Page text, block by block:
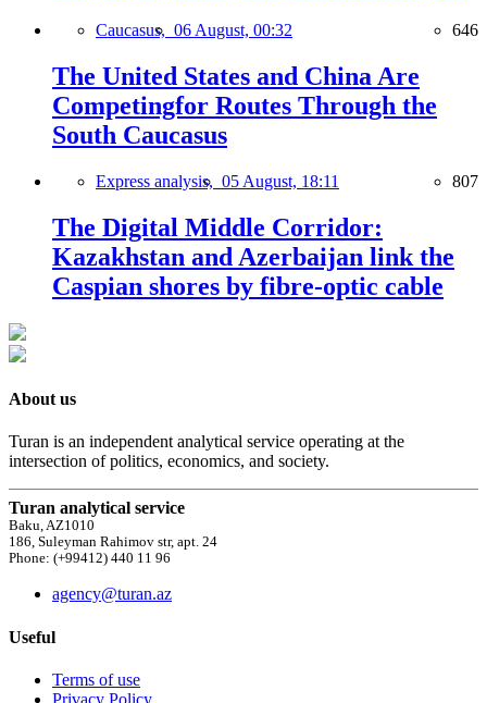
Caucasus, 06 August, 00:32 646
The United States and China Are
Competingfor Routes Through the
South Caucasus
Express analysis, 05 August, 18:11 807
The Digital Middle Corridor:
Kazakhstan and Azerbaijan link the
Caspian shores by fibre-optic cable
About us
Turan is an independent analytical service operating at the
intersection of politics, economics, and society.
Turan analytical service
Baku, AZ1010
186, Suleyman Rahimov str, apt. 24
Phone: (+99412) 440 11 96
agency@turan.az
Useful
Terms of use
Privacy Policy